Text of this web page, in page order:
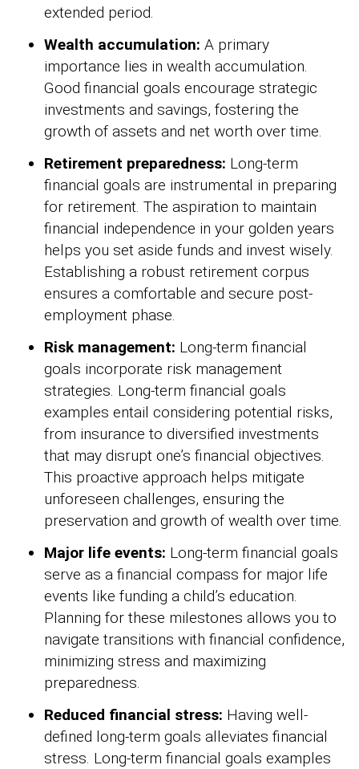
extended period.
Wealth accumulation: A primary
importance lies in wealth accumulation.
Good financial goals encourage strategic
investments and savings, fostering the
growth of assets and net worth over time.
Retirement preparedness: Long-term
financial goals are instrumental in preparing
for retirement. The aspiration to maintain
financial independence in your golden years
helps you set aside funds and invest wisely.
Establishing a robust retirement corpus
ensures a comfortable and secure post-
employment phase.
Risk management: Long-term financial
goals incorporate risk management
strategies. Long-term financial goals
examples entail considering potential risks,
from insurance to diversified investments
that may disrupt one’s financial objectives.
This proactive approach helps mitigate
unforeseen challenges, ensuring the
preservation and growth of wealth over time.
Major life events: Long-term financial goals
serve as a financial compass for major life
events like funding a child’s education.
Planning for these milestones allows you to
navigate transitions with financial confidence,
minimizing stress and maximizing
preparedness.
Reduced financial stress: Having well-
defined long-term goals alleviates financial
stress. Long-term financial goals examples